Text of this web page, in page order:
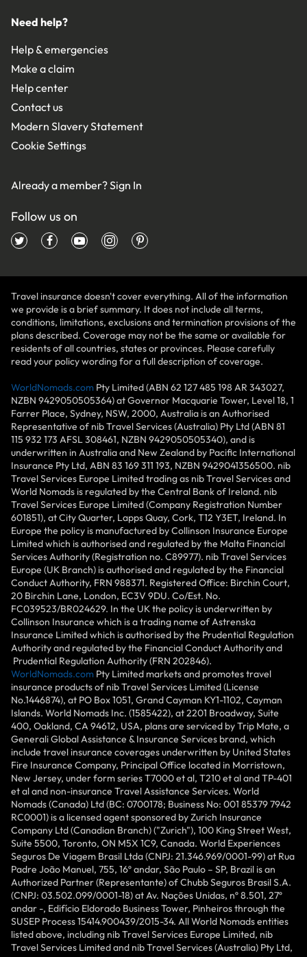
Need help?
Help & emergencies
Make a claim
Help center
Contact us
Modern Slavery Statement
Cookie Settings
Already a member?Sign In
Follow us on
Travel insurance doesn't cover everything. All of the information
we provide is a brief summary. It does not include all terms,
conditions, limitations, exclusions and termination provisions of the
plans described. Coverage may not be the same or available for
residents of all countries, states or provinces. Please carefully
read your policy wording for a full description of coverage.
WorldNomads.com Pty Limited (ABN 62 127 485 198 AR 343027,
NZBN 9429050505364) at Governor Macquarie Tower, Level 18, 1
Farrer Place, Sydney, NSW, 2000, Australia is an Authorised
Representative of nib Travel Services (Australia) Pty Ltd (ABN 81
115 932 173 AFSL 308461, NZBN 9429050505340), and is
underwritten in Australia and New Zealand by Pacific International
Insurance Pty Ltd, ABN 83 169 311 193, NZBN 9429041356500. nib
Travel Services Europe Limited trading as nib Travel Services and
World Nomads is regulated by the Central Bank of Ireland. nib
Travel Services Europe Limited (Company Registration Number
601851), at City Quarter, Lapps Quay, Cork, T12 Y3ET, Ireland. In
Europe the policy is manufactured by Collinson Insurance Europe
Limited which is authorised and regulated by the Malta Financial
Services Authority (Registration no. C89977). nib Travel Services
Europe (UK Branch) is authorised and regulated by the Financial
Conduct Authority, FRN 988371. Registered Office: Birchin Court,
20 Birchin Lane, London, EC3V 9DU. Co/Est. No.
FC039523/BR024629. In the UK the policy is underwritten by
Collinson Insurance which is a trading name of Astrenska
Insurance Limited which is authorised by the Prudential Regulation
Authority and regulated by the Financial Conduct Authority and
Prudential Regulation Authority (FRN 202846).
WorldNomads.com Pty Limited markets and promotes travel
insurance products of nib Travel Services Limited (License
No.1446874), at PO Box 1051, Grand Cayman KY1-1102, Cayman
Islands. World Nomads Inc. (1585422), at 2201 Broadway, Suite
400, Oakland, CA 94612, USA, plans are serviced by Trip Mate, a
Generali Global Assistance & Insurance Services brand, which
include travel insurance coverages underwritten by United States
Fire Insurance Company, Principal Office located in Morristown,
New Jersey, under form series T7000 et al, T210 et al and TP-401
et al and non-insurance Travel Assistance Services. World
Nomads (Canada) Ltd (BC: 0700178; Business No: 001 85379 7942
RC0001) is a licensed agent sponsored by Zurich Insurance
Company Ltd (Canadian Branch) ("Zurich"), 100 King Street West,
Suite 5500, Toronto, ON M5X 1C9, Canada. World Experiences
Seguros De Viagem Brasil Ltda (CNPJ: 21.346.969/0001-99) at Rua
Padre João Manuel, 755, 16º andar, São Paulo – SP, Brazil is an
Authorized Partner (Representante) of Chubb Seguros Brasil S.A.
(CNPJ: 03.502.099/0001-18) at Av. Nações Unidas, nº 8.501, 27º
andar -, Edifício Eldorado Business Tower, Pinheiros through the
SUSEP Process 15414.900439/2015-34. All World Nomads entities
listed above, including nib Travel Services Europe Limited, nib
Travel Services Limited and nib Travel Services (Australia) Pty Ltd,